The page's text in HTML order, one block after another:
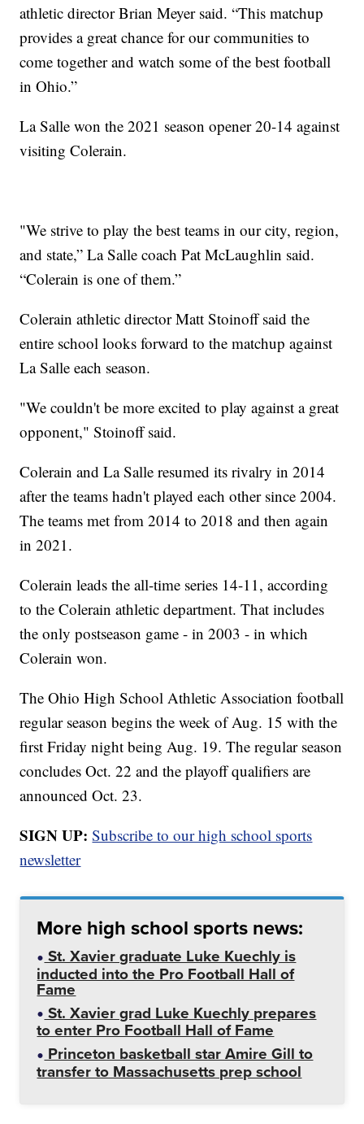
athletic director Brian Meyer said. “This matchup
provides a great chance for our communities to
come together and watch some of the best football
in Ohio.”
La Salle won the 2021 season opener 20-14 against
visiting Colerain.
"We strive to play the best teams in our city, region,
and state,” La Salle coach Pat McLaughlin said.
“Colerain is one of them.”
Colerain athletic director Matt Stoinoff said the
entire school looks forward to the matchup against
La Salle each season.
"We couldn't be more excited to play against a great
opponent," Stoinoff said.
Colerain and La Salle resumed its rivalry in 2014
after the teams hadn't played each other since 2004.
The teams met from 2014 to 2018 and then again
in 2021.
Colerain leads the all-time series 14-11, according
to the Colerain athletic department. That includes
the only postseason game - in 2003 - in which
Colerain won.
The Ohio High School Athletic Association football
regular season begins the week of Aug. 15 with the
first Friday night being Aug. 19. The regular season
concludes Oct. 22 and the playoff qualifiers are
announced Oct. 23.
SIGN UP: Subscribe to our high school sports
newsletter
More high school sports news:
St. Xavier graduate Luke Kuechly is
inducted into the Pro Football Hall of
Fame
St. Xavier grad Luke Kuechly prepares
to enter Pro Football Hall of Fame
Princeton basketball star Amire Gill to
transfer to Massachusetts prep school